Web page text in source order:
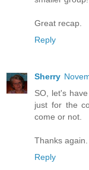
Great recap.
Reply
Sherry
SO, let's
just for the
come or not.
Thanks
Reply